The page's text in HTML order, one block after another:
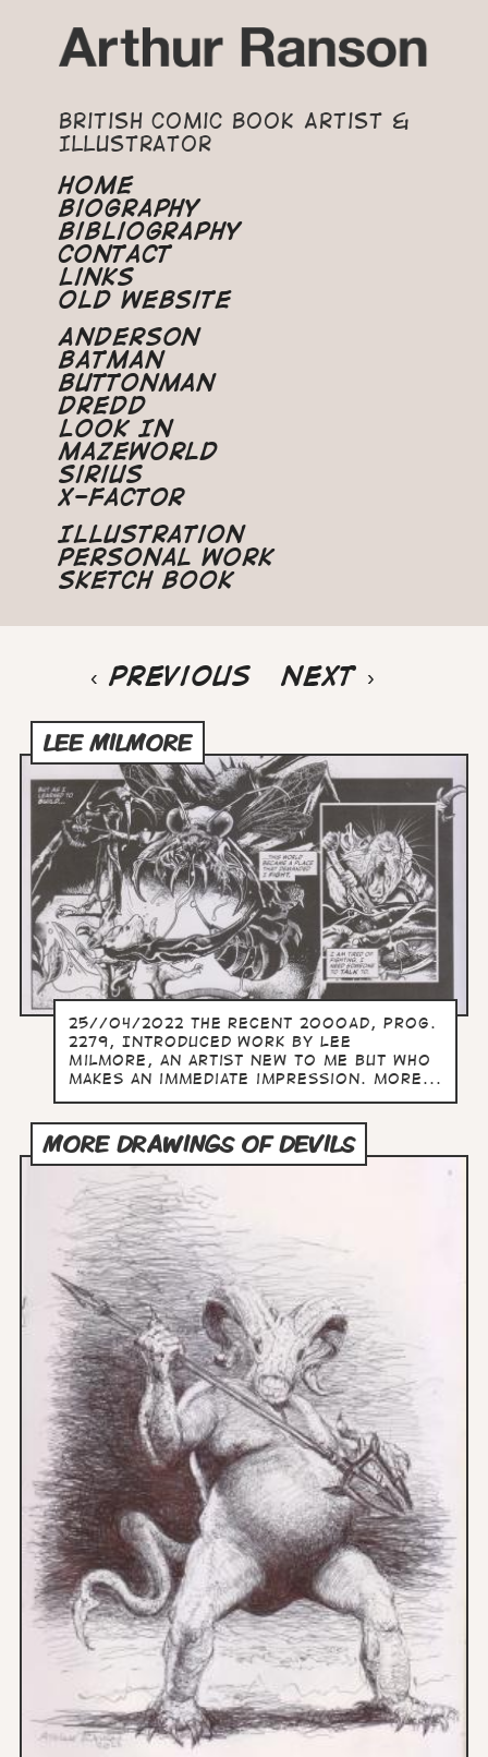
British Comic Book Artist &
Illustrator
Home
Biography
Bibliography
Contact
Links
Old Website
Anderson
Batman
Buttonman
Dredd
Look In
Mazeworld
Sirius
X-Factor
Illustration
Personal Work
Sketch Book
Previous
page
‹ Previous Next
page
Next ›
LEE MILMORE
25//04/2022 The recent 2000AD, prog.
2279, Introduced work by Lee
Milmore, an artist new to me but who
makes an immediate impression. more...
MORE DRAWINGS OF DEVILS